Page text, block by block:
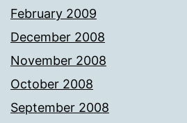
February 2009
December 2008
November 2008
October 2008
September 2008